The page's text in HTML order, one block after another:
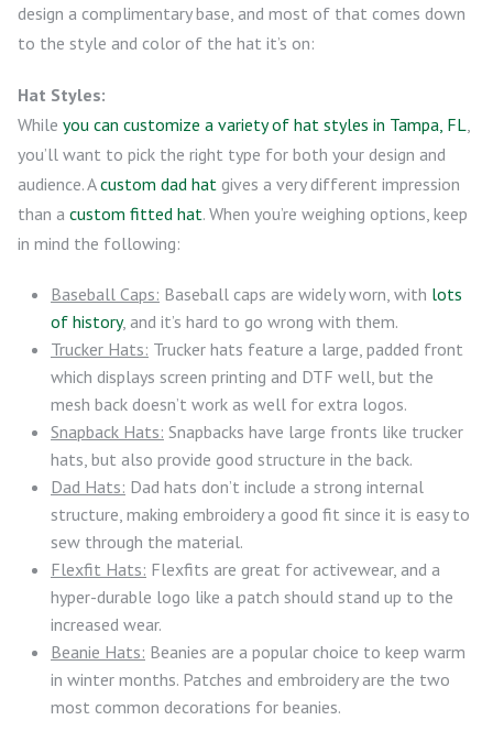
design a complimentary base, and most of that comes down
to the style and color of the hat it’s on:
Hat Styles:
While you can customize a variety of hat styles in Tampa, FL
you’ll want to pick the right type for both your design and
audience. Acustom dad hat gives a very different impression
than a custom fitted hat. When you’re weighing options, keep
in mind the following:
Baseball Caps: Baseball caps are widely worn, with lots
of history, and it’s hard to go wrong with them.
Trucker Hats: Trucker hats feature a large, padded front
which displays screen printing and DTF well, but the
mesh back doesn’t work as well for extra logos.
Snapback Hats: Snapbacks have large fronts like trucker
hats, but also provide good structure in the back.
Dad Hats: Dad hats don’t include a strong internal
structure, making embroidery a good fit since it is easy to
sew through the material.
Flexfit Hats: Flexfits are great for activewear, and a
hyper-durable logo like a patch should stand up to the
increased wear.
Beanie Hats: Beanies are a popular choice to keep warm
in winter months. Patches and embroidery are the two
most common decorations for beanies.